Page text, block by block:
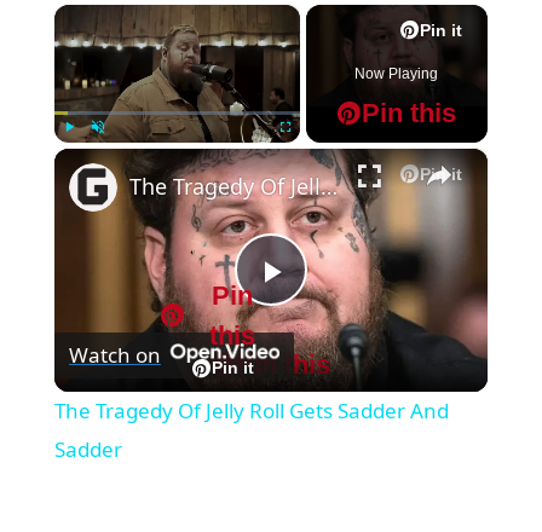
×
Unmute Fullscreen
Pin it
Pin this
Now Playing
×
Pin it
Pin this
P
l
The Tragedy Of Jelly Roll Gets Sadder And Sadder
Watch on Pin it
Pin
this
The Tragedy Of Jelly Roll Gets Sadder And
Sadder